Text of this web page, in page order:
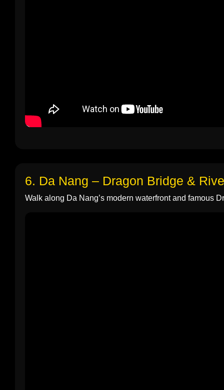
6. Da Nang – Dragon Bridge &
Walk along Da Nang’s modern waterfront and famous